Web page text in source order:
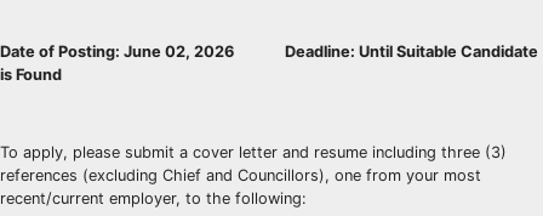
Date of Posting: June 02, 2026 Deadline: Until Suitable Candidate
is Found
To apply, please submit a cover letter and resume including three (3)
references (excluding Chief and Councillors), one from your most
recent/current employer, to the following: